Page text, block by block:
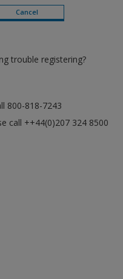
trouble registering?
800-818-7243
call ++44(0)207 324 8500